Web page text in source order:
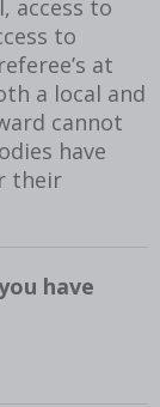
access to
to
at
a local and
cannot
have
their
have